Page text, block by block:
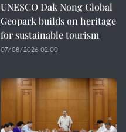
UNESCO Dak Nong Global
Geopark builds on heritage
for sustainable tourism
07/08/2026 02:00